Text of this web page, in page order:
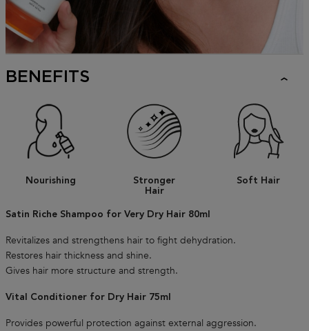
BENEFITS
Nourishing
Stronger
Hair
Soft Hair
Satin Riche Shampoo for Very Dry Hair 80ml
Revitalizes and strengthens hair to fight dehydration.
Restores hair thickness and shine.
Gives hair more structure and strength.
Vital Conditioner for Dry Hair 75ml
Provides powerful protection against external aggression.